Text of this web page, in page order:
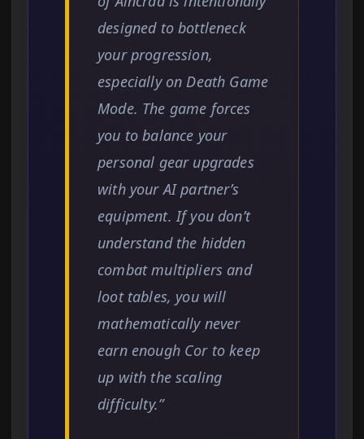
designed to bottleneck
your progression,
especially on Death Game
Mode. The game forces
you to balance your
personal gear upgrades
with your AI partner’s
equipment. If you don’t
understand the hidden
combat multipliers and
loot tables, you will
mathematically never
earn enough Cor to keep
up with the scaling
difficulty.”